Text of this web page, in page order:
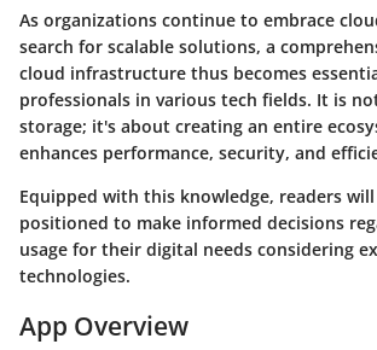
As organizations continue to embrace
search for scalable solutions, a
cloud infrastructure thus becomes
professionals in various tech fields. It is
storage; it's about creating an entire
enhances performance, security, and
Equipped with this knowledge, readers
positioned to make informed decisions
usage for their digital needs considering
technologies.
App Overview